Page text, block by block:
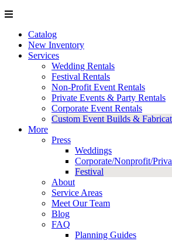
Catalog
New Inventory
Services
Wedding Rentals
Festival Rentals
Non-Profit Event Rentals
Private Events & Party Rentals
Corporate Event Rentals
Custom Event Builds &
More
Press
Weddings
Corporate/Nonprofit/
Festival
About
Service Areas
Meet Our Team
Blog
FAQ
Planning Guides